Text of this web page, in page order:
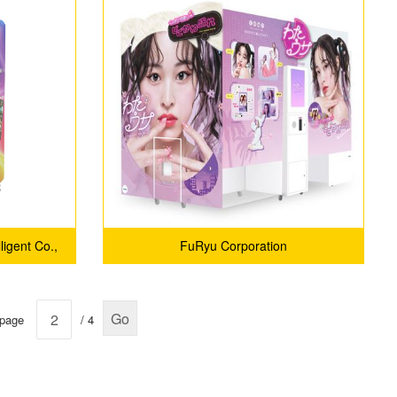
Co., FuRyu Corporation
/ 4 Go